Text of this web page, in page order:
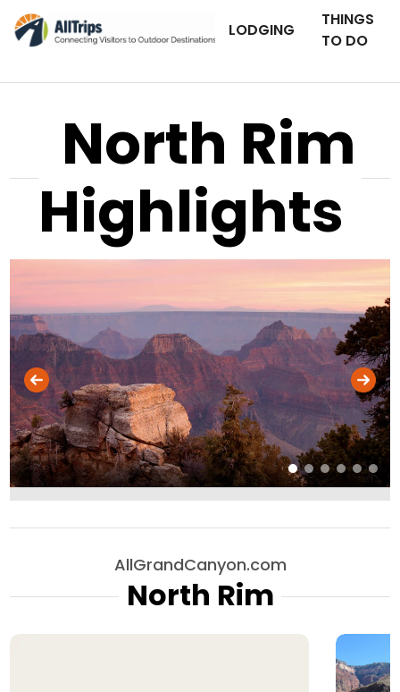
LODGING
THINGS
TO DO
North Rim
Highlights
AllGrandCanyon.com
North Rim